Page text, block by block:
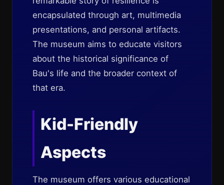
encapsulated through art, multimedia
presentations, and personal artifacts.
The museum aims to educate visitors
about the historical significance of
Bau's life and the broader context of
that era.
Kid-Friendly
Aspects
The museum offers various educational